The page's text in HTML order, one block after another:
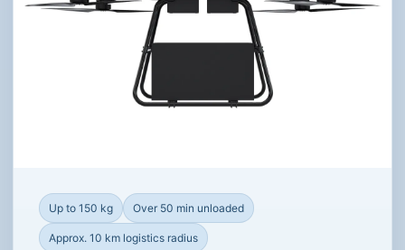
Up to 150 kg Over 50 min unloaded
Approx. 10 km logistics radius